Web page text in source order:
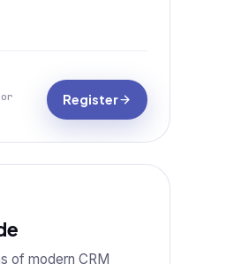
Register
of modern CRM